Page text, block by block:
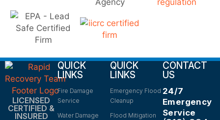
LICENSED
CERTIFIED &
INSURED
QUICK
LINKS
Fire Damage
Service
Water Damage
QUICK
LINKS
Emergency Flood
Cleanup
Flood Mitigation
CONTACT
US
24/7
Emergency
Service